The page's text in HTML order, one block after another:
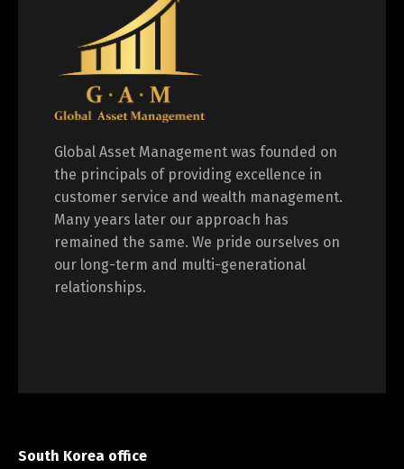
Global Asset Management was founded on
the principals of providing excellence in
customer service and wealth management.
Many years later our approach has
remained the same. We pride ourselves on
our long-term and multi-generational
relationships.
South Korea office